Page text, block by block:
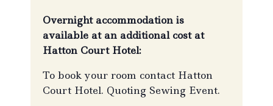
Overnight accommodation is
available at an additional cost at
Hatton Court Hotel:
To book your room contact Hatton
Court Hotel. Quoting Sewing Event.